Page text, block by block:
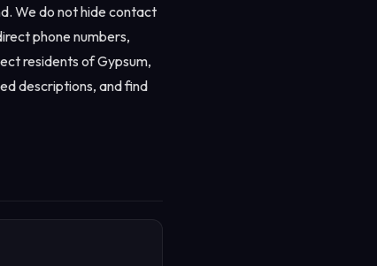
We do not hide contact
phone numbers,
residents of Gypsum,
descriptions, and find